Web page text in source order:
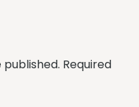
Required